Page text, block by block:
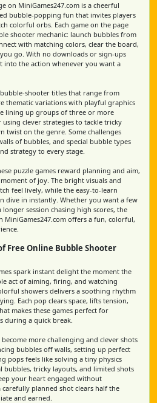
on MiniGames247.com is a cheerful
bubble-popping fun that invites players
colorful orbs. Each game on the page
shooter mechanic: launch bubbles from
with matching colors, clear the board,
go. With no downloads or sign-ups
into the action whenever you want a
shooter titles that range from
thematic variations with playful graphics
lining up groups of three or more
clever strategies to tackle tricky
twist on the genre. Some challenges
of bubbles, and special bubble types
strategy to every stage.
puzzle games reward planning and aim,
of joy. The bright visuals and
feel lively, while the easy-to-learn
dive in instantly. Whether you want a few
session chasing high scores, the
MiniGames247.com offers a fun, colorful,
Free Online Bubble Shooter
spark instant delight the moment the
act of aiming, firing, and watching
showers delivers a soothing rhythm
Each pop clears space, lifts tension,
makes these games perfect for
during a quick break.
more challenging and clever shots
bubbles off walls, setting up perfect
pops feels like solving a tiny physics
bubbles, tricky layouts, and limited shots
your heart engaged without
planned shot clears half the
and earned.